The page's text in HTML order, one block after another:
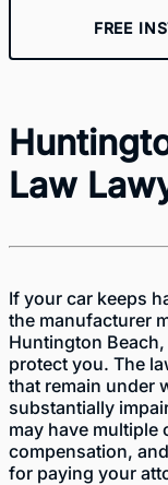
FREE
Law
If your car keeps
the manufacturer
Huntington Beach,
protect you. The
that remain under
substantially
may have multiple
compensation,
for paying your